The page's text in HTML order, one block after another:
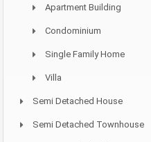
Apartment Building
Condominium
Single Family Home
Villa
Semi Detached House
Semi Detached Townhouse